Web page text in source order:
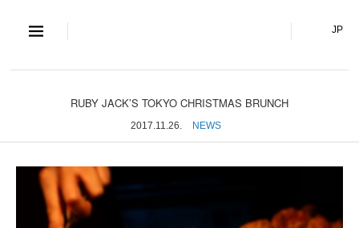
S and S Co.,JP
RUBY JACK’S TOKYO CHRISTMAS BRUNCH
2017.11.26. NEWS